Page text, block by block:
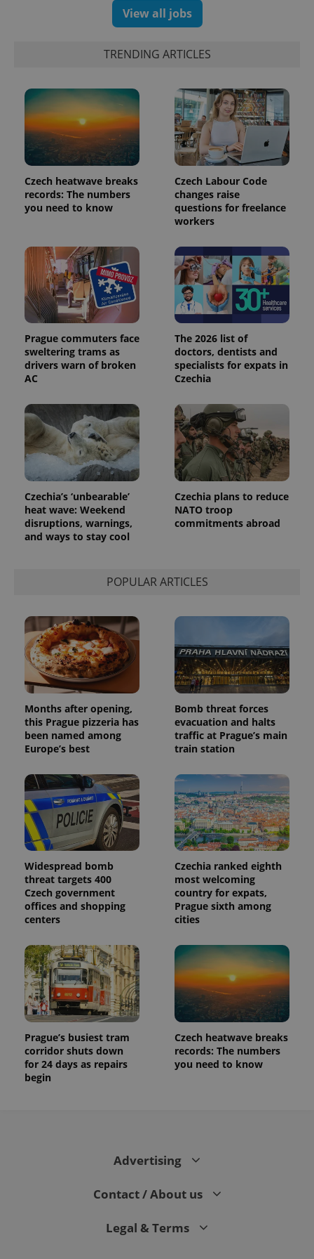
View all jobs
TRENDING ARTICLES
Czech heatwave breaks
records: The numbers
you need to know
Czech Labour Code
changes raise
questions for freelance
workers
Prague commuters face
sweltering trams as
drivers warn of broken
AC
The 2026 list of
doctors, dentists and
specialists for expats in
Czechia
Czechia’s ‘unbearable’
heat wave: Weekend
disruptions, warnings,
and ways to stay cool
Czechia plans to reduce
NATO troop
commitments abroad
POPULAR ARTICLES
Months after opening,
this Prague pizzeria has
been named among
Europe’s best
Bomb threat forces
evacuation and halts
traffic at Prague’s main
train station
Widespread bomb
threat targets 400
Czech government
offices and shopping
centers
Czechia ranked eighth
most welcoming
country for expats,
Prague sixth among
cities
Prague’s busiest tram
corridor shuts down
for 24 days as repairs
begin
Czech heatwave breaks
records: The numbers
you need to know
Advertising
Contact / About us
Legal & Terms
request in
a site and
used to
calculate
visitor,
session
and
campaign
the sites
analytics
reports.
.expats.cz
1 year 1
Analytics to
persist
session
state.